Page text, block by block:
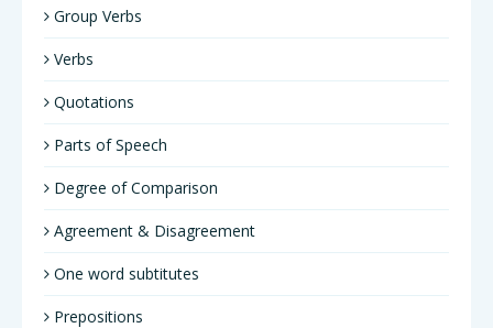
Group Verbs
Verbs
Quotations
Parts of Speech
Degree of Comparison
Agreement & Disagreement
One word subtitutes
Prepositions